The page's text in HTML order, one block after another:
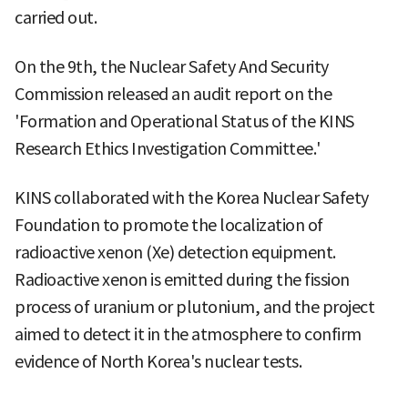
carried out.
On the 9th, the Nuclear Safety And Security
Commission released an audit report on the
'Formation and Operational Status of the KINS
Research Ethics Investigation Committee.'
KINS collaborated with the Korea Nuclear Safety
Foundation to promote the localization of
radioactive xenon (Xe) detection equipment.
Radioactive xenon is emitted during the fission
process of uranium or plutonium, and the project
aimed to detect it in the atmosphere to confirm
evidence of North Korea's nuclear tests.